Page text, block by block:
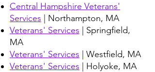
Central Hampshire Veterans'
Services | Northampton, MA
Veterans' Services
Springfield,
MA
Veterans' Services | Westfield, MA
Veterans' Services | Holyoke, MA